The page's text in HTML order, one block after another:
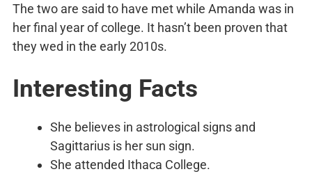
The two are said to have met while Amanda was in
her final year of college. It hasn’t been proven that
they wed in the early 2010s.
Interesting Facts
She believes in astrological signs and
Sagittarius is her sun sign.
She attended Ithaca College.